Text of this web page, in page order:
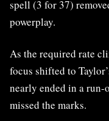
spell (3 for 37)
powerplay.
As the required rate
focus shifted to
nearly ended in a run-
missed the marks.